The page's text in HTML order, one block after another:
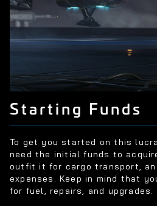
Starting Funds
To get you started on this
need the initial funds to
outfit it for cargo transport,
expenses. Keep in mind that
for fuel, repairs, and upgrades.